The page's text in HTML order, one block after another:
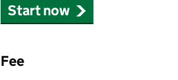
Start now
Fee